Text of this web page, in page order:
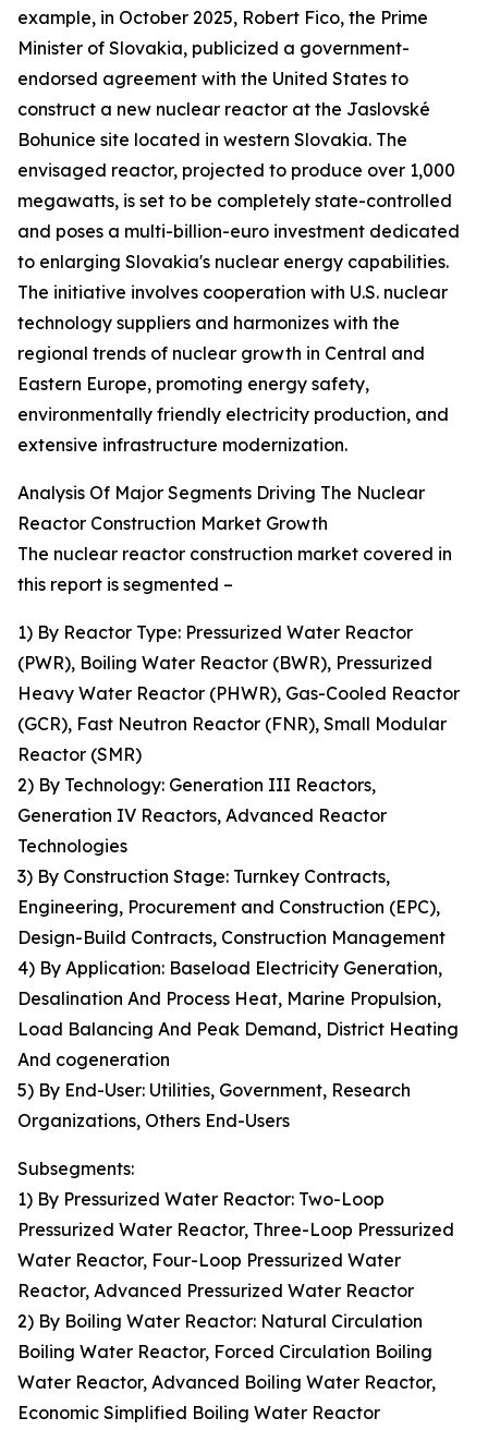
example, in October 2025, Robert Fico, the Prime
Minister of Slovakia, publicized a government-
endorsed agreement with the United States to
construct a new nuclear reactor at the Jaslovské
Bohunice site located in western Slovakia. The
envisaged reactor, projected to produce over 1,000
megawatts, is set to be completely state-controlled
and poses a multi-billion-euro investment dedicated
to enlarging Slovakia's nuclear energy capabilities.
The initiative involves cooperation with U.S. nuclear
technology suppliers and harmonizes with the
regional trends of nuclear growth in Central and
Eastern Europe, promoting energy safety,
environmentally friendly electricity production, and
extensive infrastructure modernization.
Analysis Of Major Segments Driving The Nuclear
Reactor Construction Market Growth
The nuclear reactor construction market covered in
this report is segmented –
1) By Reactor Type: Pressurized Water Reactor
(PWR), Boiling Water Reactor (BWR), Pressurized
Heavy Water Reactor (PHWR), Gas-Cooled Reactor
(GCR), Fast Neutron Reactor (FNR), Small Modular
Reactor (SMR)
2) By Technology: Generation III Reactors,
Generation IV Reactors, Advanced Reactor
Technologies
3) By Construction Stage: Turnkey Contracts,
Engineering, Procurement and Construction (EPC),
Design-Build Contracts, Construction Management
4) By Application: Baseload Electricity Generation,
Desalination And Process Heat, Marine Propulsion,
Load Balancing And Peak Demand, District Heating
And cogeneration
5) By End-User: Utilities, Government, Research
Organizations, Others End-Users
Subsegments:
1) By Pressurized Water Reactor: Two-Loop
Pressurized Water Reactor, Three-Loop Pressurized
Water Reactor, Four-Loop Pressurized Water
Reactor, Advanced Pressurized Water Reactor
2) By Boiling Water Reactor: Natural Circulation
Boiling Water Reactor, Forced Circulation Boiling
Water Reactor, Advanced Boiling Water Reactor,
Economic Simplified Boiling Water Reactor